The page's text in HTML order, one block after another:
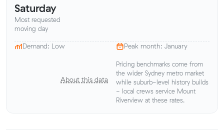
Saturday
Most requested
moving day
Demand: Low Peak month: January
About this data
Pricing benchmarks come from
the wider Sydney metro market
while suburb-level history builds
- local crews service Mount
Riverview at these rates.